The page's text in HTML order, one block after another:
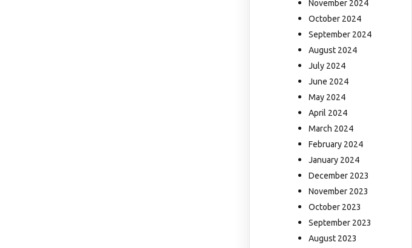
November 2024
October 2024
September 2024
August 2024
July 2024
June 2024
May 2024
April 2024
March 2024
February 2024
January 2024
December 2023
November 2023
October 2023
September 2023
August 2023